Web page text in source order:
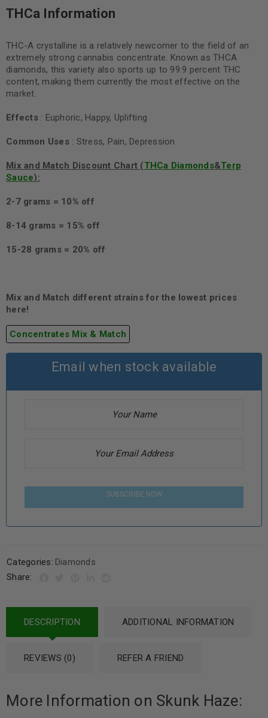
THCa Information
THC-A crystalline is a relatively newcomer to the field of an
extremely strong cannabis concentrate. Known as THCA
diamonds, this variety also sports up to 99.9 percent THC
content, making them currently the most effective on the
market.
Effects: Euphoric, Happy, Uplifting
Common Uses: Stress, Pain, Depression
Mix and Match Discount Chart (THCa Diamonds&Terp
Sauce):
2-7 grams = 10% off
8-14 grams = 15% off
15-28 grams = 20% off
Mix and Match different strains for the lowest prices
here!
Concentrates Mix & Match
Email when stock available
SUBSCRIBE NOW
Categories: Diamonds
Share:
DESCRIPTION ADDITIONAL INFORMATION
REVIEWS (0) REFER A FRIEND
More Information on Skunk Haze: